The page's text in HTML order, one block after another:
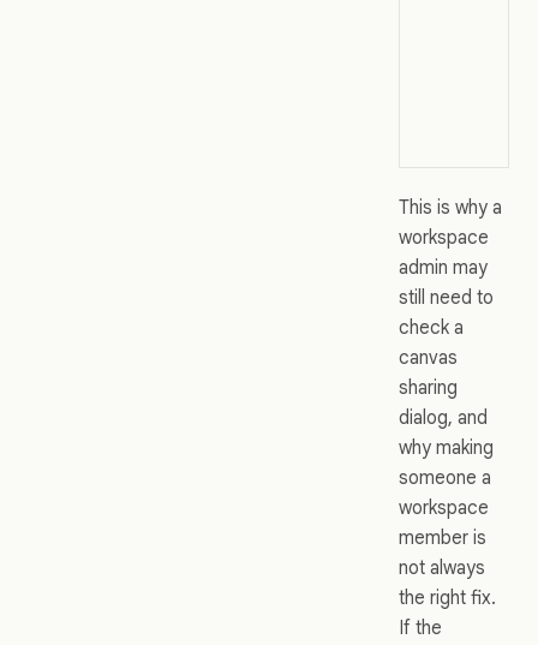
This is why a
workspace
admin may
still need to
check a
canvas
sharing
dialog, and
why making
someone a
workspace
member is
not always
the right fix.
If the